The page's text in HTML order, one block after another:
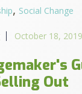
, Social Change
October 18, 2019
Out